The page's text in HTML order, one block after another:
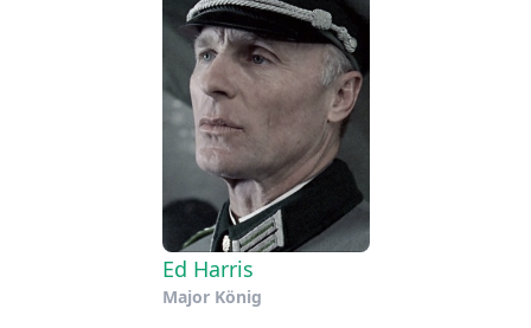
Ed Harris
Major König